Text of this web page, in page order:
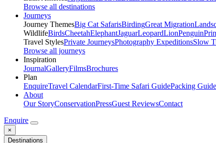
Browse all destinations
Journeys
Journey ThemesBig Cat SafarisBirdingGreat Migration
WildlifeBirdsCheetahElephantJaguarLeopardLionPenguin
Travel StylesPrivate JourneysPhotography ExpeditionsSlow
Browse all journeys
Inspiration
JournalGalleryFilmsBrochures
Plan
EnquireTravel CalendarFirst-Time Safari GuidePacking Guide
About
Our StoryConservationPressGuest ReviewsContact
Enquire
×
Destinations